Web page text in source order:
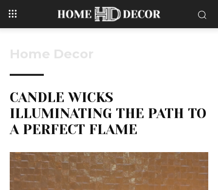
Home Decor
CANDLE WICKS
ILLUMINATING THE PATH TO
A PERFECT FLAME